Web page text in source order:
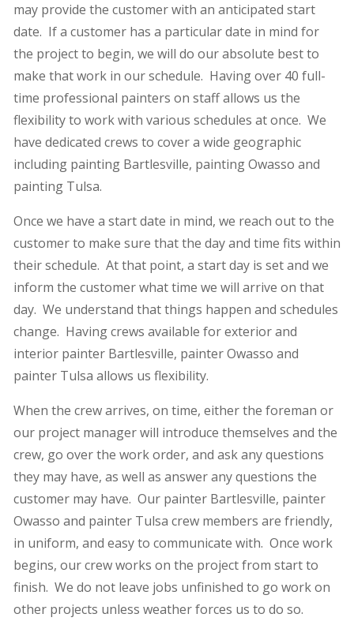
may provide the customer with an anticipated start
date. If a customer has a particular date in mind for
the project to begin, we will do our absolute best to
make that work in our schedule. Having over 40 full-
time professional painters on staff allows us the
flexibility to work with various schedules at once. We
have dedicated crews to cover a wide geographic
including painting Bartlesville, painting Owasso and
painting Tulsa.
Once we have a start date in mind, we reach out to the
customer to make sure that the day and time fits within
their schedule. At that point, a start day is set and we
inform the customer what time we will arrive on that
day. We understand that things happen and schedules
change. Having crews available for exterior and
interior painter Bartlesville, painter Owasso and
painter Tulsa allows us flexibility.
When the crew arrives, on time, either the foreman or
our project manager will introduce themselves and the
crew, go over the work order, and ask any questions
they may have, as well as answer any questions the
customer may have. Our painter Bartlesville, painter
Owasso and painter Tulsa crew members are friendly,
in uniform, and easy to communicate with. Once work
begins, our crew works on the project from start to
finish. We do not leave jobs unfinished to go work on
other projects unless weather forces us to do so.